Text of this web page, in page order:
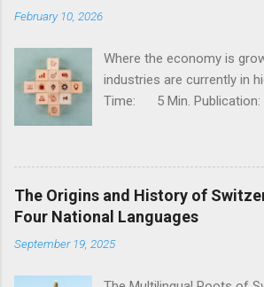
February 10, 2026
Where the economy is
industries are currently in
Time: 5 Min.
the most competitive in
innovative, and diversified.
are developing at the same
traditional sectors such as
engineering and classic
challenges, there are
The Origins and History of
Four National Languages
September 19, 2025